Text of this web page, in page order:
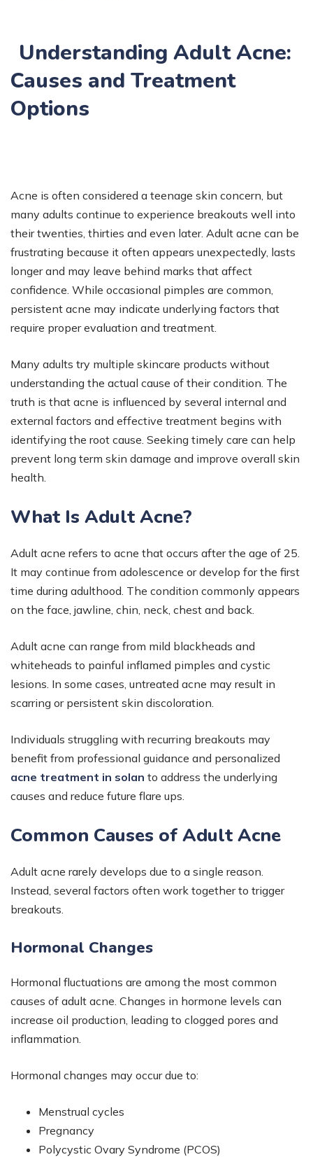
Understanding Adult Acne:
Causes and Treatment
Options
Acne is often considered a teenage skin concern, but
many adults continue to experience breakouts well into
their twenties, thirties and even later. Adult acne can be
frustrating because it often appears unexpectedly, lasts
longer and may leave behind marks that affect
confidence. While occasional pimples are common,
persistent acne may indicate underlying factors that
require proper evaluation and treatment.
Many adults try multiple skincare products without
understanding the actual cause of their condition. The
truth is that acne is influenced by several internal and
external factors and effective treatment begins with
identifying the root cause. Seeking timely care can help
prevent long term skin damage and improve overall skin
health.
What Is Adult Acne?
Adult acne refers to acne that occurs after the age of 25.
It may continue from adolescence or develop for the first
time during adulthood. The condition commonly appears
on the face, jawline, chin, neck, chest and back.
Adult acne can range from mild blackheads and
whiteheads to painful inflamed pimples and cystic
lesions. In some cases, untreated acne may result in
scarring or persistent skin discoloration.
Individuals struggling with recurring breakouts may
benefit from professional guidance and personalized
acne treatment in solan to address the underlying
causes and reduce future flare ups.
Common Causes of Adult Acne
Adult acne rarely develops due to a single reason.
Instead, several factors often work together to trigger
breakouts.
Hormonal Changes
Hormonal fluctuations are among the most common
causes of adult acne. Changes in hormone levels can
increase oil production, leading to clogged pores and
inflammation.
Hormonal changes may occur due to:
Menstrual cycles
Pregnancy
Polycystic Ovary Syndrome (PCOS)